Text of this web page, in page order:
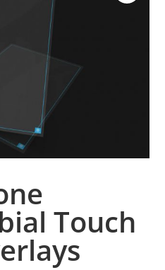
Touch